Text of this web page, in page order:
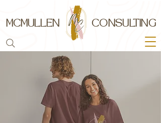
MCMULLEN CONSULTING